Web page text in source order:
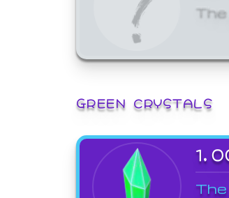
GREEN CRYSTALS